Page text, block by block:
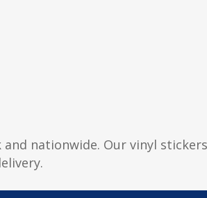
nationwide. Our vinyl